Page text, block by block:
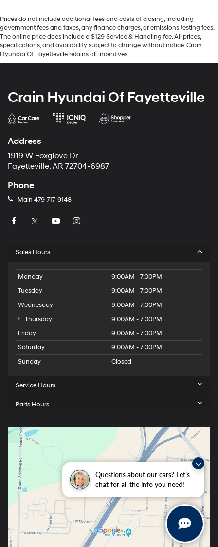
Questions about our cars? Let’s
chat for all the info you need!
Prices do not include additional fees and costs of closing, including
government fees and taxes, any finance charges, or emissions testing fees.
The online price does include a $129 Service & Handling fee. All prices,
specifications, and availability subject to change without notice. Crain
Hyundai Of Fayetteville retains all incentives.
Crain Hyundai Of Fayetteville
Address
1919 W Foxglove Dr
Fayetteville, AR 72704-6987
Phone
Main 479-717-9148
Sales Hours
Monday
9:00AM - 7:00PM
Tuesday
9:00AM - 7:00PM
Wednesday
9:00AM - 7:00PM
Thursday
9:00AM - 7:00PM
Friday
9:00AM - 7:00PM
Saturday
9:00AM - 7:00PM
Sunday
Closed
Service Hours
Parts Hours